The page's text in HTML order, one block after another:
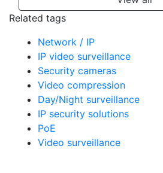
Related tags
Network / IP
IP video surveillance
Security cameras
Video compression
Day/Night surveillance
IP security solutions
PoE
Video surveillance